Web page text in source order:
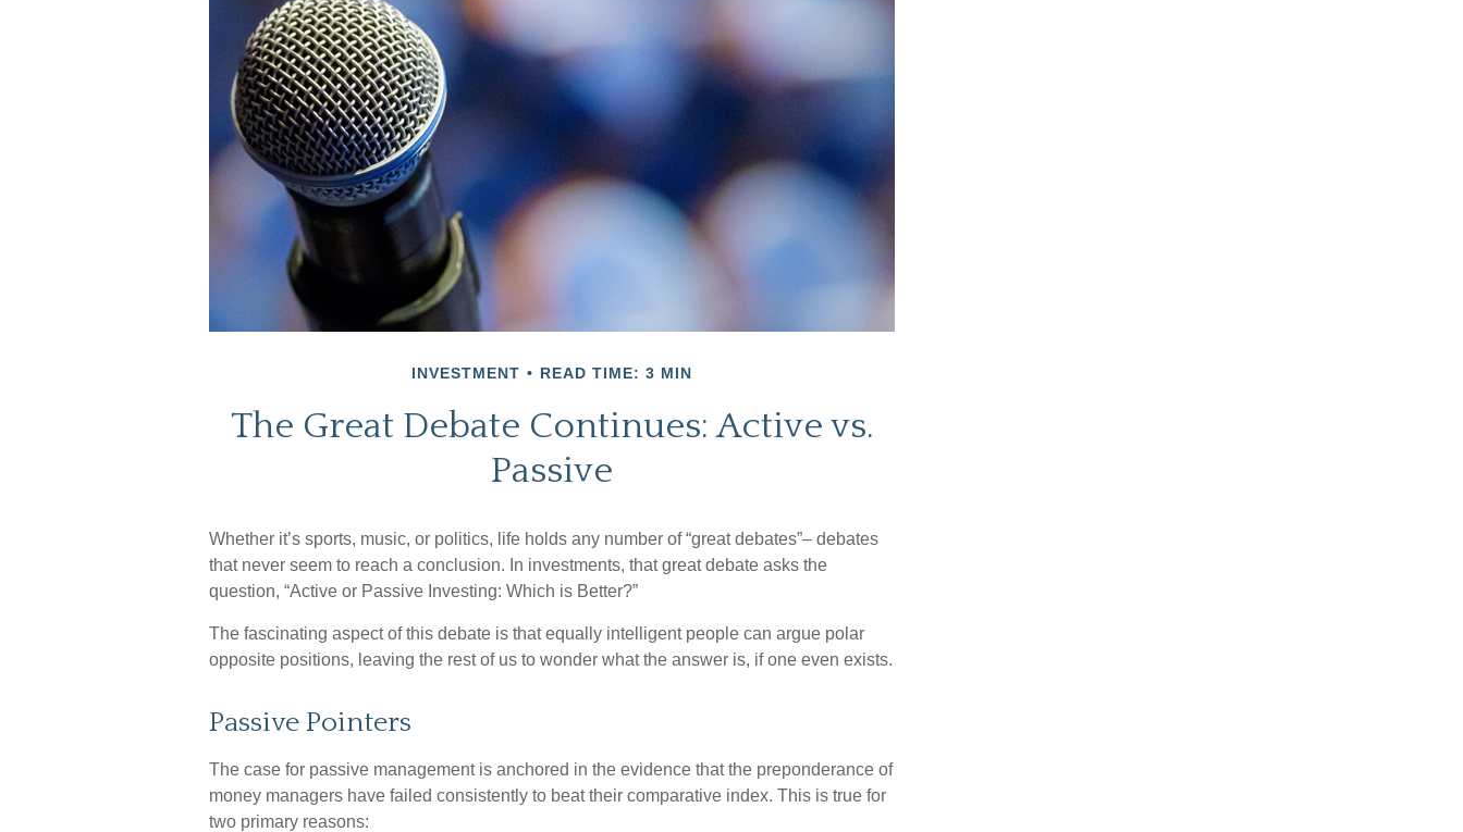
INVESTMENT READ TIME: 3 MIN
The Great Debate Continues: Active vs.
Passive
Whether it’s sports, music, or politics, life holds any number of “great debates”– debates
that never seem to reach a conclusion. In investments, that great debate asks the
question, “Active or Passive Investing: Which is Better?”
The fascinating aspect of this debate is that equally intelligent people can argue polar
opposite positions, leaving the rest of us to wonder what the answer is, if one even exists.
Passive Pointers
The case for passive management is anchored in the evidence that the preponderance of
money managers have failed consistently to beat their comparative index. This is true for
two primary reasons: